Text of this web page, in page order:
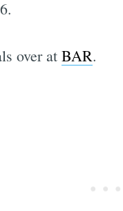
over at BAR.